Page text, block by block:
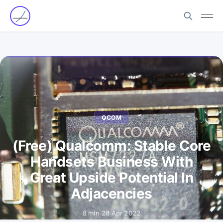
QCOM
(Free) Qualcomm: Stable Core
Handsets Business With
Great Upside Potential In
Adjacencies
8 min·28 Apr 2022